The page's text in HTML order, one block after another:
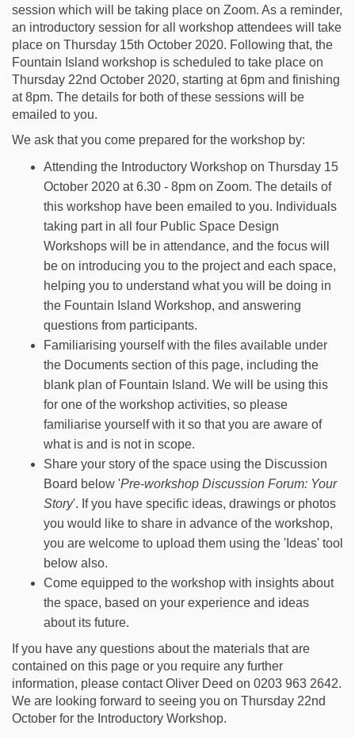
session which will be taking place on Zoom. As a reminder,
an introductory session for all workshop attendees will take
place on Thursday 15th October 2020. Following that, the
Fountain Island workshop is scheduled to take place on
Thursday 22nd October 2020, starting at 6pm and finishing
at 8pm. The details for both of these sessions will be
emailed to you.
We ask that you come prepared for the workshop by:
Attending the Introductory Workshop on Thursday 15
October 2020 at 6.30 - 8pm on Zoom. The details of
this workshop have been emailed to you. Individuals
taking part in all four Public Space Design
Workshops will be in attendance, and the focus will
be on introducing you to the project and each space,
helping you to understand what you will be doing in
the Fountain Island Workshop, and answering
questions from participants.
Familiarising yourself with the files available under
the Documents section of this page, including the
blank plan of Fountain Island. We will be using this
for one of the workshop activities, so please
familiarise yourself with it so that you are aware of
what is and is not in scope.
Share your story of the space using the Discussion
Board below 'Pre-workshop Discussion Forum: Your
Story'. If you have specific ideas, drawings or photos
you would like to share in advance of the workshop,
you are welcome to upload them using the 'Ideas' tool
below also.
Come equipped to the workshop with insights about
the space, based on your experience and ideas
about its future.
If you have any questions about the materials that are
contained on this page or you require any further
information, please contact Oliver Deed on 0203 963 2642.
We are looking forward to seeing you on Thursday 22nd
October for the Introductory Workshop.